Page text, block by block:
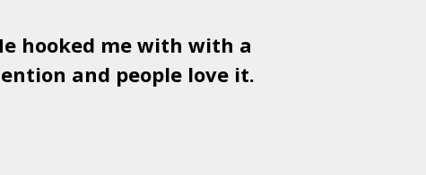
hooked me with with a
and people love it.